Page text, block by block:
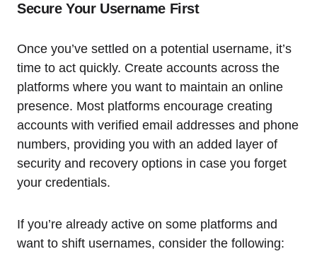
Secure Your Username First
Once you’ve settled on a potential username, it’s
time to act quickly. Create accounts across the
platforms where you want to maintain an online
presence. Most platforms encourage creating
accounts with verified email addresses and phone
numbers, providing you with an added layer of
security and recovery options in case you forget
your credentials.
If you’re already active on some platforms and
want to shift usernames, consider the following: